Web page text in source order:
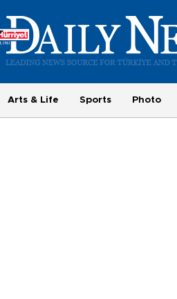
Arts & Life Sports Photo